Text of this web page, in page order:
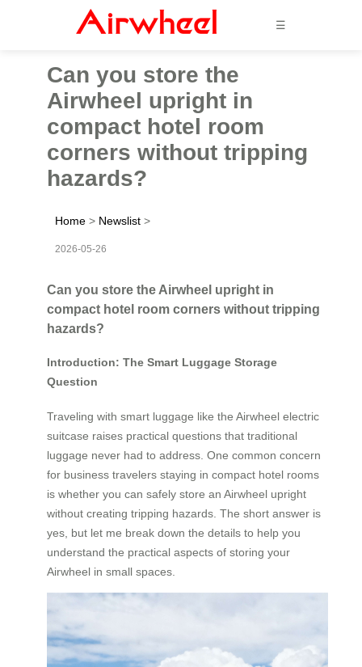
☰
Can you store the
Airwheel upright in
compact hotel room
corners without tripping
hazards?
Home > Newslist >
2026-05-26
Can you store the Airwheel upright in
compact hotel room corners without tripping
hazards?
Introduction: The Smart Luggage Storage
Question
Traveling with smart luggage like the Airwheel electric
suitcase raises practical questions that traditional
luggage never had to address. One common concern
for business travelers staying in compact hotel rooms
is whether you can safely store an Airwheel upright
without creating tripping hazards. The short answer is
yes, but let me break down the details to help you
understand the practical aspects of storing your
Airwheel in small spaces.